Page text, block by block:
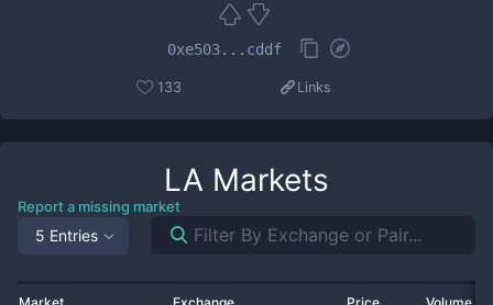
0xe503...cddf
133 Links
LA Markets
Report a missing market
5 Entries